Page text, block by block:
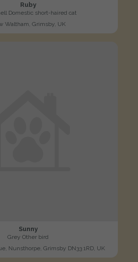
Ruby
Domestic short-haired cat
Waltham, Grimsby, UK
Sunny
Grey Other bird
Nunsthorpe, Grimsby DN33 1RD, UK